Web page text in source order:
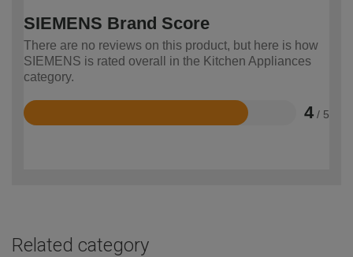
SIEMENS Brand Score
There are no reviews on this product, but here is how
SIEMENS is rated overall in the Kitchen Appliances
category.
4 / 5
Rated
Related category